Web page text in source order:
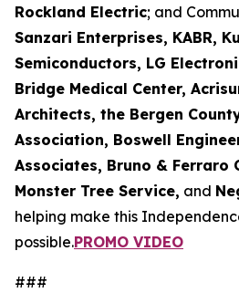
Rockland Electric; and
Sanzari Enterprises, KABR,
Semiconductors, LG
Bridge Medical Center,
Architects, the Bergen
Association, Boswell
Associates, Bruno & Ferraro
Monster Tree Service, and
helping make this
possible.PROMO VIDEO
###